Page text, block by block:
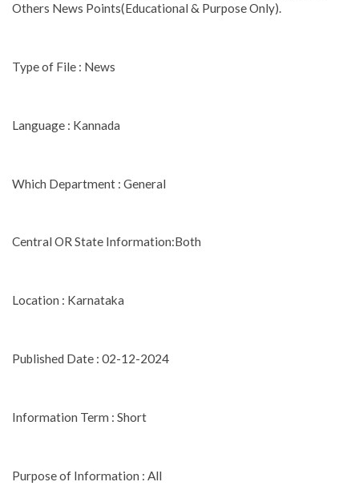
Others News Points(Educational & Purpose Only).
Type of File : News
Language : Kannada
Which Department : General
Central OR State Information:Both
Location : Karnataka
Published Date : 02-12-2024
Information Term : Short
Purpose of Information : All